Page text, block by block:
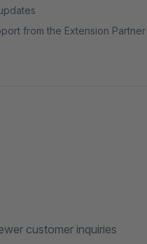
from the Extension Partner
customer inquiries